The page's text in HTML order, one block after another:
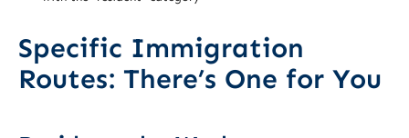
Specific Immigration
Routes: There’s One for You